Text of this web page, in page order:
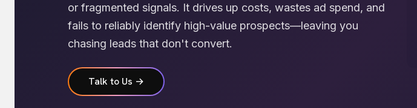
or fragmented signals. It drives up costs, wastes ad spend, and
fails to reliably identify high-value prospects—leaving you
chasing leads that don't convert.
Talk to Us →